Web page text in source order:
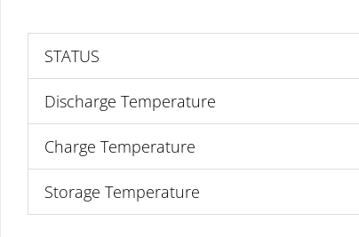
STATUS
Discharge Temperature
Charge Temperature
Storage Temperature